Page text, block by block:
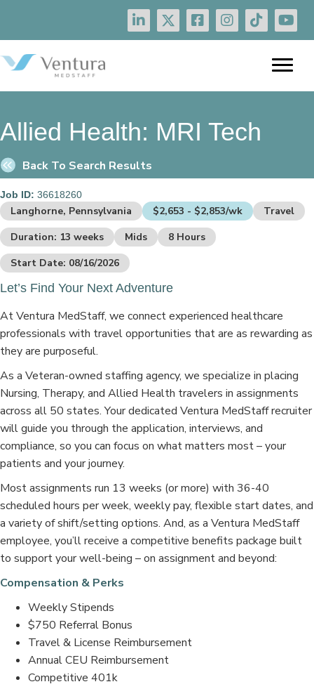
Allied Health: MRI Tech
Back To Search Results
Job ID: 36618260
Langhorne, Pennsylvania $2,653 - $2,853/wk
Travel
Duration: 13 weeks
Mids
8 Hours
Start Date: 08/16/2026
Let’s Find Your Next Adventure
At Ventura MedStaff, we connect experienced healthcare
professionals with travel opportunities that are as rewarding as
they are purposeful.
As a Veteran-owned staffing agency, we specialize in placing
Nursing, Therapy, and Allied Health travelers in assignments
across all 50 states. Your dedicated Ventura MedStaff recruiter
will guide you through the application, interviews, and
compliance, so you can focus on what matters most – your
patients and your journey.
Most assignments run 13 weeks (or more) with 36-40
scheduled hours per week, weekly pay, flexible start dates, and
a variety of shift/setting options. And, as a Ventura MedStaff
employee, you’ll receive a competitive benefits package built
to support your well-being – on assignment and beyond:
Compensation & Perks
Weekly Stipends
$750 Referral Bonus
Travel & License Reimbursement
Annual CEU Reimbursement
Competitive 401k